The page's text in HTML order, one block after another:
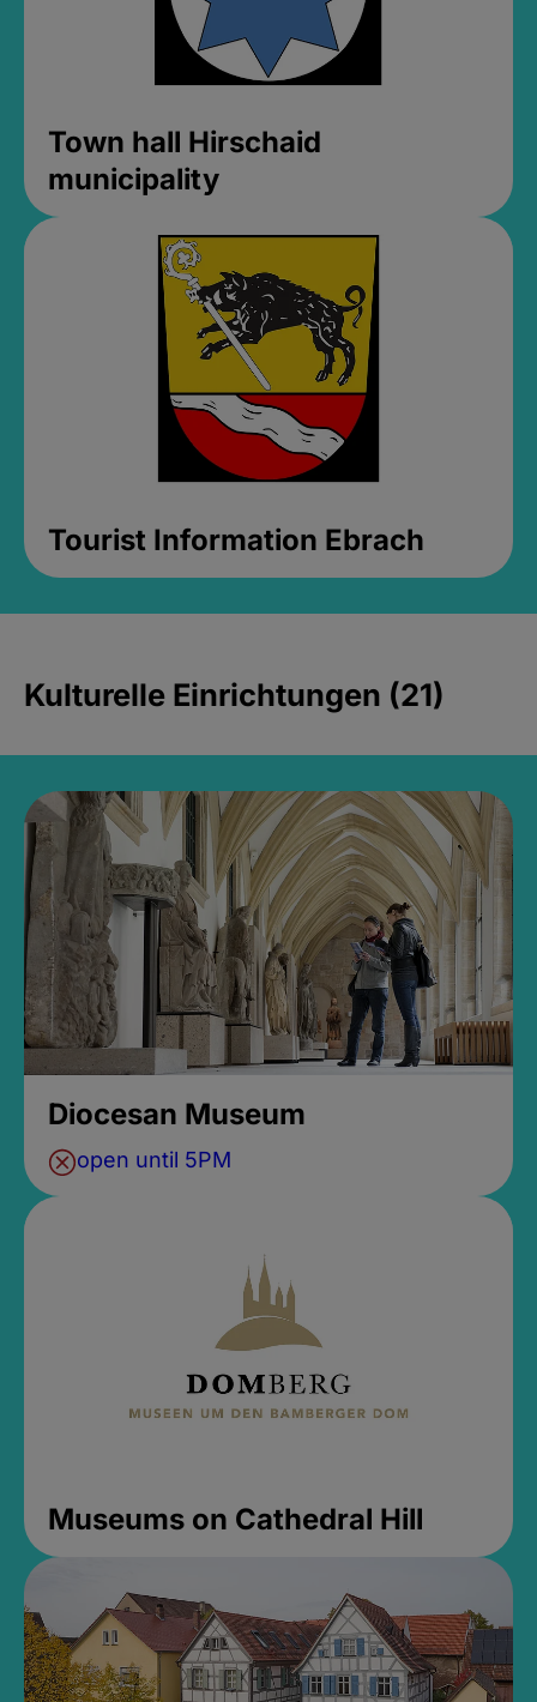
Town hall Hirschaid
municipality
Tourist Information Ebrach
Kulturelle Einrichtungen (21)
Diocesan Museum
open until 5PM
Museums on Cathedral Hill